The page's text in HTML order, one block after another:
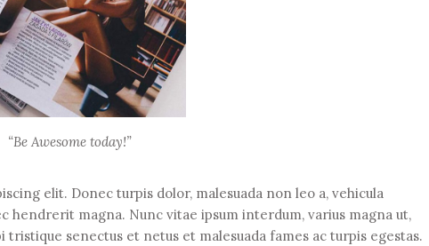
“Be Awesome today!”
elit. Donec turpis dolor, malesuada non leo a, vehicula
magna. Nunc vitae ipsum interdum, varius magna ut,
senectus et netus et malesuada fames ac turpis egestas.